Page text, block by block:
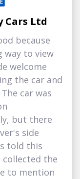
Cars Ltd
because
way to view
welcome
the car and
car was
but there
side
told this
the
to mention